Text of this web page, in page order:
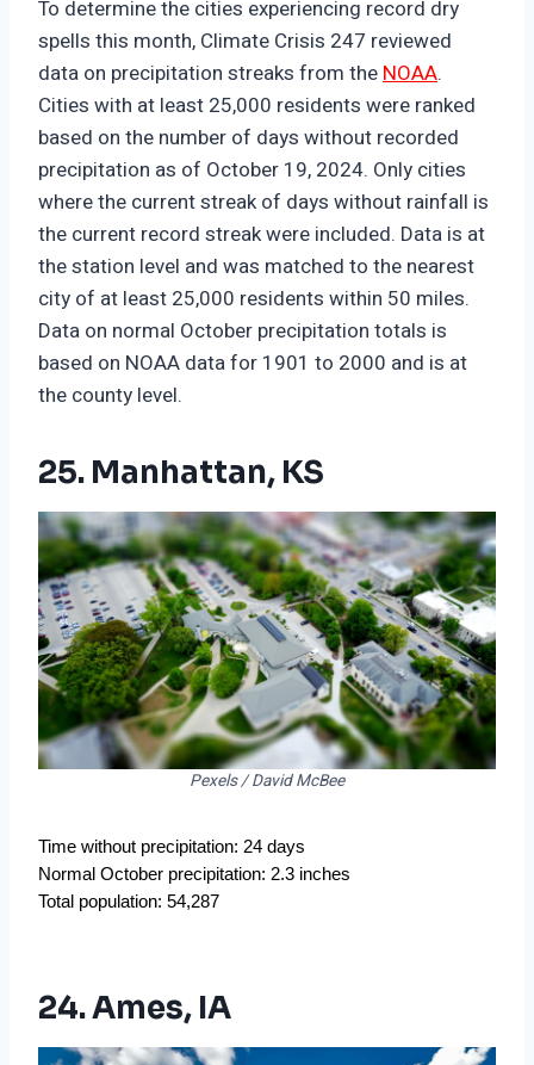
To determine the cities experiencing record dry
spells this month, Climate Crisis 247 reviewed
data on precipitation streaks from the NOAA.
Cities with at least 25,000 residents were ranked
based on the number of days without recorded
precipitation as of October 19, 2024. Only cities
where the current streak of days without rainfall is
the current record streak were included. Data is at
the station level and was matched to the nearest
city of at least 25,000 residents within 50 miles.
Data on normal October precipitation totals is
based on NOAA data for 1901 to 2000 and is at
the county level.
25. Manhattan, KS
Pexels / David McBee
Time without precipitation: 24 days
Normal October precipitation: 2.3 inches
Total population: 54,287
24. Ames, IA